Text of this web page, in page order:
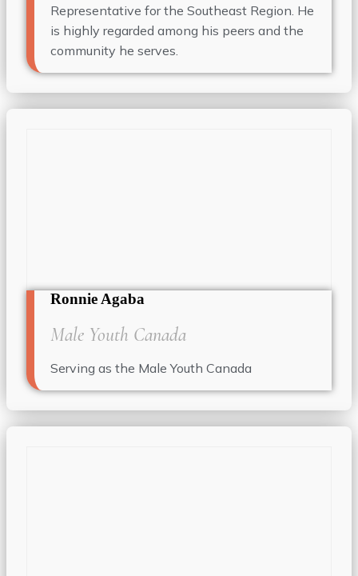
Representative for the Southeast Region. He
is highly regarded among his peers and the
community he serves.
Ronnie Agaba
Male Youth Canada
Serving as the Male Youth Canada